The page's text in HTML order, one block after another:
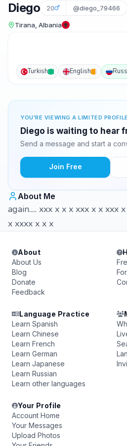
Diego 20 @diego_79466
Tirana, Albania
Turkish English
YOU'RE VIEWING A LIMITED PROFILE
Diego is waiting to hear
Send a message and start a
Join Free
About Me
again..... xxx x x x xxx x x xxx
x xxxx x x x
About
About Us
Blog
Donate
Feedback
Language Practice
Learn Spanish
Learn Chinese
Learn French
Learn German
Learn Japanese
Learn Russian
Learn other languages
Your Profile
Account Home
Your Messages
Upload Photos